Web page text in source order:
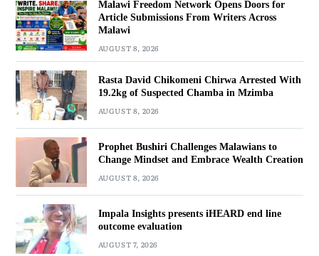
Malawi Freedom Network Opens Doors for
Article Submissions From Writers Across
Malawi
AUGUST 8, 2026
Rasta David Chikomeni Chirwa Arrested With
19.2kg of Suspected Chamba in Mzimba
AUGUST 8, 2026
Prophet Bushiri Challenges Malawians to
Change Mindset and Embrace Wealth Creation
AUGUST 8, 2026
Impala Insights presents iHEARD end line
outcome evaluation
AUGUST 7, 2026